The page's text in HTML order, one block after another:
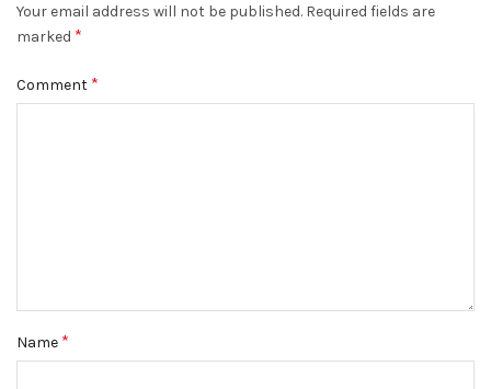
Your email address will not be published. Required fields are
marked *
Comment *
Name *